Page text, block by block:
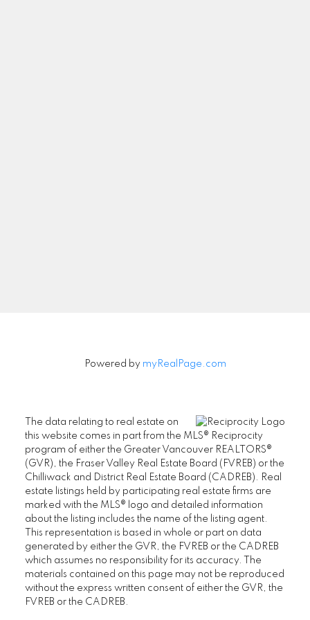
Powered by myRealPage.com
The data relating to real estate on
this website comes in part from the MLS® Reciprocity
program of either the Greater Vancouver REALTORS®
(GVR), the Fraser Valley Real Estate Board (FVREB) or the
Chilliwack and District Real Estate Board (CADREB). Real
estate listings held by participating real estate firms are
marked with the MLS® logo and detailed information
about the listing includes the name of the listing agent.
This representation is based in whole or part on data
generated by either the GVR, the FVREB or the CADREB
which assumes no responsibility for its accuracy. The
materials contained on this page may not be reproduced
without the express written consent of either the GVR, the
FVREB or the CADREB.